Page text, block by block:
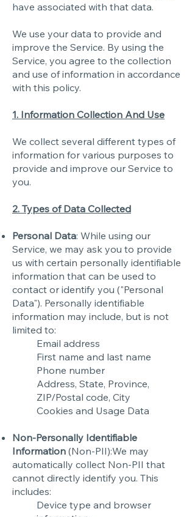
have associated with that data.
We use your data to provide and
improve the Service. By using the
Service, you agree to the collection
and use of information in accordance
with this policy.
1. Information Collection And Use
We collect several different types of
information for various purposes to
provide and improve our Service to
you.
2. Types of Data Collected
Personal Data: While using our
Service, we may ask you to provide
us with certain personally identifiable
information that can be used to
contact or identify you ("Personal
Data"). Personally identifiable
information may include, but is not
limited to:
Email address
First name and last name
Phone number
Address, State, Province,
ZIP/Postal code, City
Cookies and Usage Data
Non-Personally Identifiable
Information (Non-PII):We may
automatically collect Non-PII that
cannot directly identify you. This
includes:
Device type and browser